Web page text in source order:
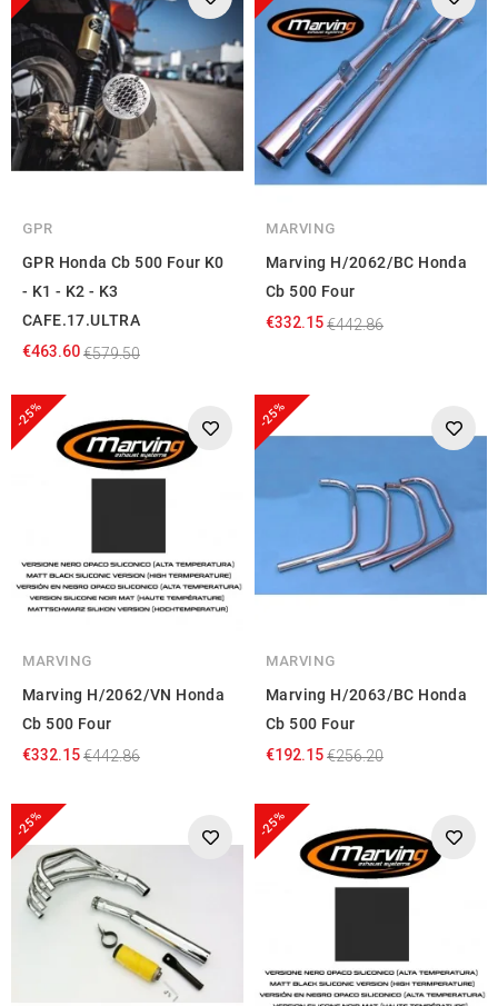
GPR
GPR Honda Cb 500 Four K0
- K1 - K2 - K3
CAFE.17.ULTRA
€463.60€579.50
MARVING
Marving H/2062/BC Honda
Cb 500 Four
€332.15€442.86
-25%
MARVING
Marving H/2062/VN Honda
Cb 500 Four
€332.15€442.86
-25%
MARVING
Marving H/2063/BC Honda
Cb 500 Four
€192.15€256.20
-25% -25%